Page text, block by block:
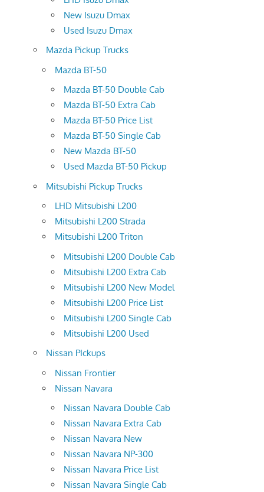
New Isuzu Dmax
Used Isuzu Dmax
Mazda Pickup Trucks
Mazda BT-50
Mazda BT-50 Double Cab
Mazda BT-50 Extra Cab
Mazda BT-50 Price List
Mazda BT-50 Single Cab
New Mazda BT-50
Used Mazda BT-50 Pickup
Mitsubishi Pickup Trucks
LHD Mitsubishi L200
Mitsubishi L200 Strada
Mitsubishi L200 Triton
Mitsubishi L200 Double Cab
Mitsubishi L200 Extra Cab
Mitsubishi L200 New Model
Mitsubishi L200 Price List
Mitsubishi L200 Single Cab
Mitsubishi L200 Used
Nissan PIckups
Nissan Frontier
Nissan Navara
Nissan Navara Double Cab
Nissan Navara Extra Cab
Nissan Navara New
Nissan Navara NP-300
Nissan Navara Price List
Nissan Navara Single Cab